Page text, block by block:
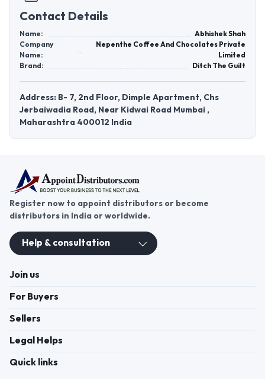
Contact Details
Name:
Abhishek Shah
Company
Name:
Nepenthe Coffee And Chocolates Private
Limited
Brand:
Ditch The Guilt
Address: B- 7, 2nd Floor, Dimple Apartment, Chs
Jerbaiwadia Road, Near Kidwai Road Mumbai ,
Maharashtra 400012 India
Register now to appoint distributors or become
distributors in India or worldwide.
Help & consultation
Join us
For Buyers
Sellers
Legal Helps
Quick links